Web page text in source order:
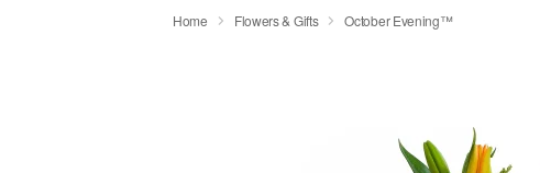
Home Flowers & Gifts October Evening™